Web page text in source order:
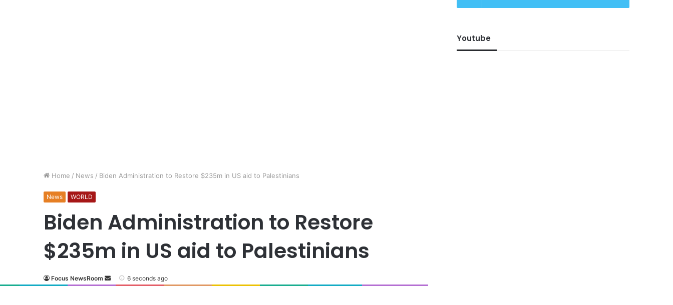
Home / News / Biden Administration to Restore $235m in US aid to Palestinians
News WORLD
Biden Administration to Restore
$235m in US aid to Palestinians
Focus NewsRoom 6 seconds ago
Youtube